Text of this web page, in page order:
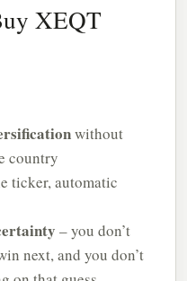
XEQT
without
country
ticker, automatic
– you don’t
next, and you don’t